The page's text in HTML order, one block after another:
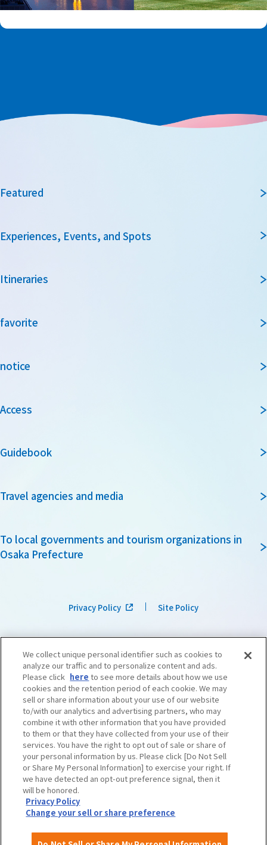
Featured
Experiences, Events, and Spots
Itineraries
favorite
notice
Access
Guidebook
Travel agencies and media
To local governments and tourism organizations in
Osaka Prefecture
Privacy Policy Site Policy
©OSAKA CONVENTION & TOURISM BUREAU​ ​ West Japan Railway Company
We collect unique personal identifier such as cookies to
analyze our traffic and to personalize content and ads.
Please click here to see more details about how we use
cookies and the retention period of each cookie. We may
sell or share information about your use of our website
to/with our analytics and advertising partners, who may
combine it with other information that you have provided
to them or that they have collected from your use of their
services. You have the right to opt out of sale or share of
your personal information by us. Please click [Do Not Sell
or Share My Personal Information] to exercise your right. If
we have detected an opt-out preference signal, then it
will be honored.
Privacy Policy
Change your sell or share preference